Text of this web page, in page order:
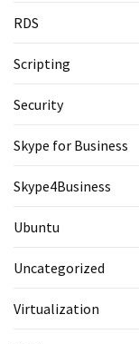
RDS
Scripting
Security
Skype for Business
Skype4Business
Ubuntu
Uncategorized
Virtualization